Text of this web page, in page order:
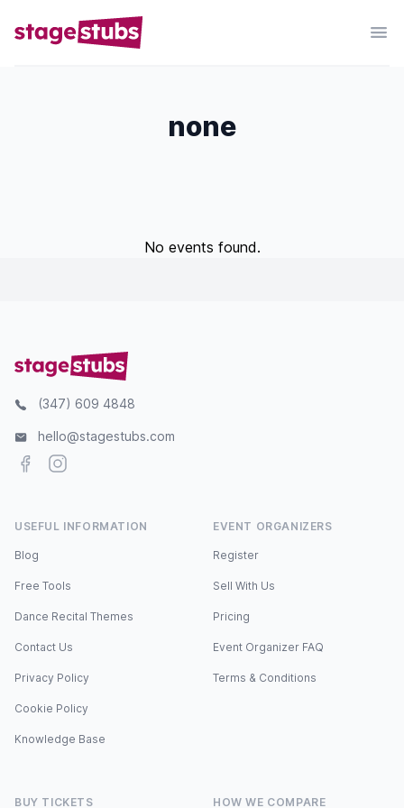
none
No events found.
(347) 609 4848
hello@stagestubs.com
FacebookInstagram
USEFUL INFORMATION
Blog
Free Tools
Dance Recital Themes
Contact Us
Privacy Policy
Cookie Policy
Knowledge Base
EVENT ORGANIZERS
Register
Sell With Us
Pricing
Event Organizer FAQ
Terms & Conditions
BUY TICKETS HOW WE COMPARE